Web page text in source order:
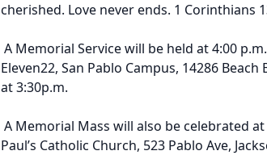
cherished. Love never ends. 1 Corinthians
A Memorial Service will be held at 4:00
Eleven22, San Pablo Campus, 14286
at 3:30p.m.
A Memorial Mass will also be celebrated at
Paul’s Catholic Church, 523 Pablo Ave,